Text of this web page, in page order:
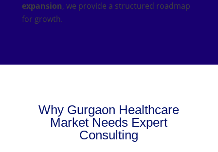
expansion, we provide a structured roadmap
for growth.
Why Gurgaon Healthcare
Market Needs Expert
Consulting